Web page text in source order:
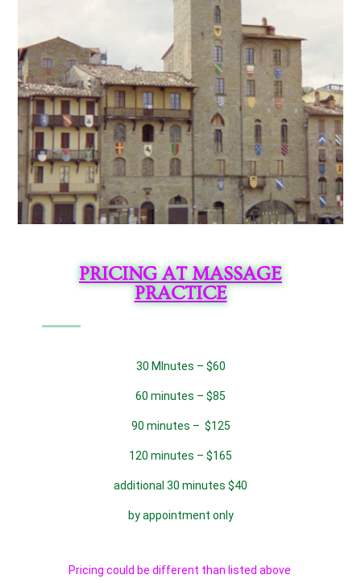
PRICING AT MASSAGE
PRACTICE
30 MInutes – $60
60 minutes – $85
90 minutes – $125
120 minutes – $165
additional 30 minutes $40
by appointment only
Pricing could be different than listed above